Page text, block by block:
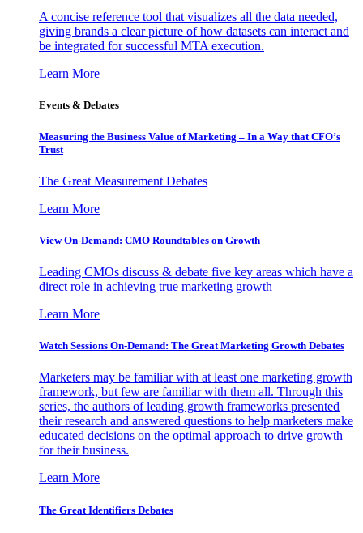
A concise reference tool that visualizes all the data needed,
giving brands a clear picture of how datasets can interact and
be integrated for successful MTA execution.
Learn More
Events & Debates
Measuring the Business Value of Marketing – In a Way that CFO’s
Trust
The Great Measurement Debates
Learn More
View On-Demand: CMO Roundtables on Growth
Leading CMOs discuss & debate five key areas which have a
direct role in achieving true marketing growth
Learn More
Watch Sessions On-Demand: The Great Marketing Growth Debates
Marketers may be familiar with at least one marketing growth
framework, but few are familiar with them all. Through this
series, the authors of leading growth frameworks presented
their research and answered questions to help marketers make
educated decisions on the optimal approach to drive growth
for their business.
Learn More
The Great Identifiers Debates